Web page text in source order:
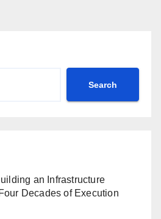
Search
an Infrastructure
Decades of Execution